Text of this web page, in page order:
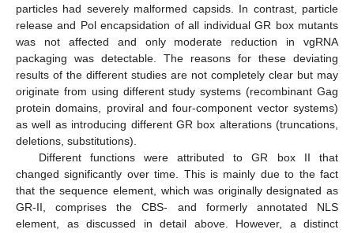
particles had severely malformed capsids. In contrast, particle
release and Pol encapsidation of all individual GR box mutants
was not affected and only moderate reduction in vgRNA
packaging was detectable. The reasons for these deviating
results of the different studies are not completely clear but may
originate from using different study systems (recombinant Gag
protein domains, proviral and four-component vector systems)
as well as introducing different GR box alterations (truncations,
deletions, substitutions).
Different functions were attributed to GR box II that
changed significantly over time. This is mainly due to the fact
that the sequence element, which was originally designated as
GR-II, comprises the CBS- and formerly annotated NLS
element, as discussed in detail above. However, a distinct